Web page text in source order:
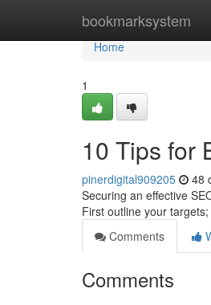
bookmarksystem
Home
Home
1
10 Tips for
pinerdigital909205 48
Securing an effective
First outline your
Comments
Comments